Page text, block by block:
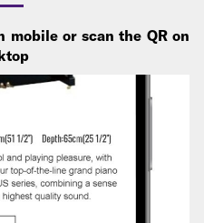
mobile or scan the QR on